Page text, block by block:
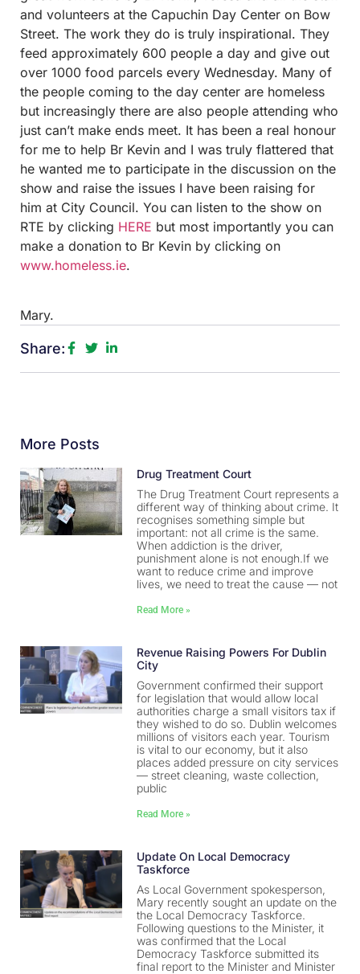
and volunteers at the Capuchin Day Center on Bow
Street. The work they do is truly inspirational. They
feed approximately 600 people a day and give out
over 1000 food parcels every Wednesday. Many of
the people coming to the day center are homeless
but increasingly there are also people attending who
just can’t make ends meet. It has been a real honour
for me to help Br Kevin and I was truly flattered that
he wanted me to participate in the discussion on the
show and raise the issues I have been raising for
him at City Council. You can listen to the show on
RTE by clicking HERE but most importantly you can
make a donation to Br Kevin by clicking on
www.homeless.ie.
Mary.
Share:
More Posts
Drug Treatment Court
The Drug Treatment Court represents a
different way of thinking about crime. It
recognises something simple but
important: not all crime is the same.
When addiction is the driver,
punishment alone is not enough.If we
want to reduce crime and improve
lives, we need to treat the cause — not
Read More »
Revenue Raising Powers For Dublin
City
Government confirmed their support
for legislation that would allow local
authorities charge a small visitors tax if
they wished to do so. Dublin welcomes
millions of visitors each year. Tourism
is vital to our economy, but it also
places added pressure on city services
— street cleaning, waste collection,
public
Read More »
Update On Local Democracy
Taskforce
As Local Government spokesperson,
Mary recently sought an update on the
the Local Democracy Taskforce.
Following questions to the Minister, it
was confirmed that the Local
Democracy Taskforce submitted its
final report to the Minister and Minister